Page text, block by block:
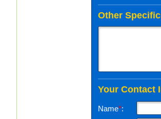
Other
Your Contact
Name*: